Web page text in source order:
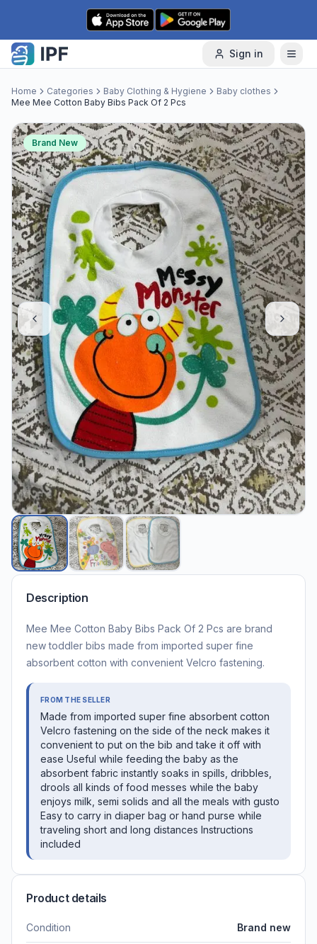
Skip to content
Sign in
Home Categories Baby Clothing & Hygiene
Baby clothes
Mee Mee Cotton Baby Bibs Pack Of 2 Pcs
Brand New
Description
Mee Mee Cotton Baby Bibs Pack Of 2 Pcs are brand
new toddler bibs made from imported super fine
absorbent cotton with convenient Velcro fastening.
FROM THE SELLER
Made from imported super fine absorbent cotton
Velcro fastening on the side of the neck makes it
convenient to put on the bib and take it off with
ease Useful while feeding the baby as the
absorbent fabric instantly soaks in spills, dribbles,
drools all kinds of food messes while the baby
enjoys milk, semi solids and all the meals with gusto
Easy to carry in diaper bag or hand purse while
traveling short and long distances Instructions
included
Product details
Condition Brand new